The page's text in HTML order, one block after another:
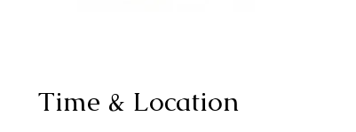
Time & Location